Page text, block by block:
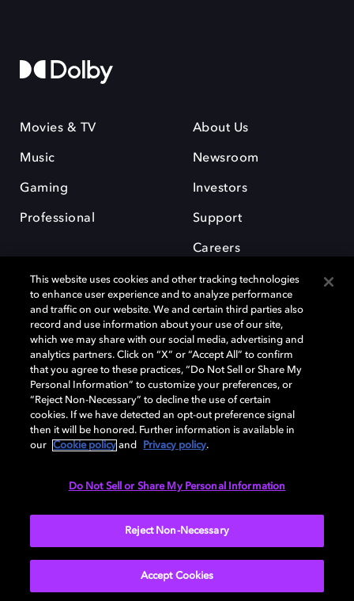
Movies & TV
Music
Gaming
Professional
About Us
Newsroom
Investors
Support
Careers
Dolby and the double-D symbol are registered trademarks of Dolby
Laboratories Licensing Corporation. All other trademarks remain the
property of their respective owners. © 2025 Dolby Laboratories, Inc. All
rights reserved.
Cookie Manager Privacy policy Cookie policy
This website uses cookies and other tracking technologies
to enhance user experience and to analyze performance
and traffic on our website. We and certain third parties also
record and use information about your use of our site,
which we may share with our social media, advertising and
analytics partners. Click on “X” or “Accept All” to confirm
that you agree to these practices, “Do Not Sell or Share My
Personal Information” to customize your preferences, or
“Reject Non-Necessary” to decline the use of certain
cookies. If we have detected an opt-out preference signal
then it will be honored. Further information is available in
our
Cookie policy and Privacy policy.
Do Not Sell or Share My Personal Information
Reject Non-Necessary
Accept Cookies